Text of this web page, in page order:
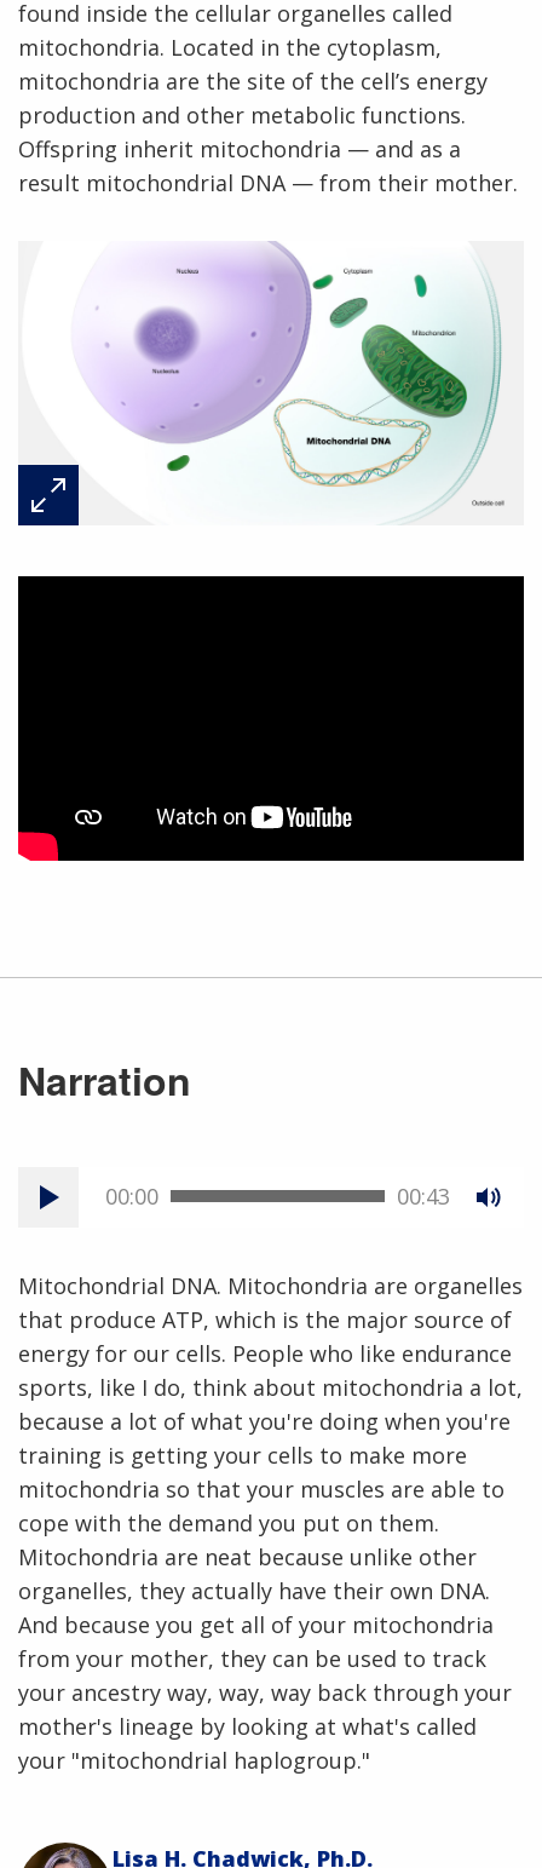
found inside the cellular organelles called
mitochondria. Located in the cytoplasm,
mitochondria are the site of the cell’s energy
production and other metabolic functions.
Offspring inherit mitochondria — and as a
result mitochondrial DNA — from their mother.
Narration
00:00 00:43
Mitochondrial DNA. Mitochondria are organelles
that produce ATP, which is the major source of
energy for our cells. People who like endurance
sports, like I do, think about mitochondria a lot,
because a lot of what you're doing when you're
training is getting your cells to make more
mitochondria so that your muscles are able to
cope with the demand you put on them.
Mitochondria are neat because unlike other
organelles, they actually have their own DNA.
And because you get all of your mitochondria
from your mother, they can be used to track
your ancestry way, way, way back through your
mother's lineage by looking at what's called
your "mitochondrial haplogroup."
Lisa H. Chadwick, Ph.D.